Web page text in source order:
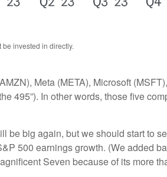
invested in directly.
Meta (META), Microsoft
495”). In other words, those five
big again, but we should start to
500 earnings growth. (We added
Seven because of its more